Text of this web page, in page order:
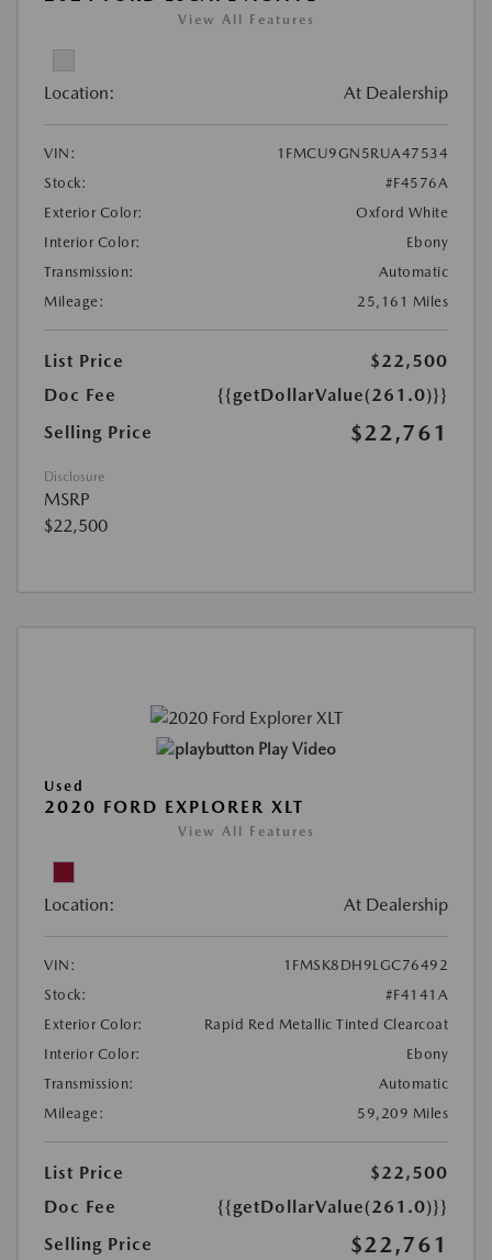
View All Features
Location: At Dealership
VIN:
1FMCU9GN5RUA47534
Stock:
#F4576A
Exterior Color:
Oxford White
Interior Color:
Ebony
Transmission:
Automatic
Mileage:
25,161 Miles
List Price
$22,500
Doc Fee
{{getDollarValue(261.0)}}
Selling Price
$22,761
Disclosure
MSRP
$22,500
Play Video
Used
2020 FORD EXPLORER XLT
View All Features
Location: At Dealership
VIN:
1FMSK8DH9LGC76492
Stock:
#F4141A
Exterior Color:
Rapid Red Metallic Tinted Clearcoat
Interior Color:
Ebony
Transmission:
Automatic
Mileage:
59,209 Miles
List Price
$22,500
Doc Fee
{{getDollarValue(261.0)}}
Selling Price
$22,761